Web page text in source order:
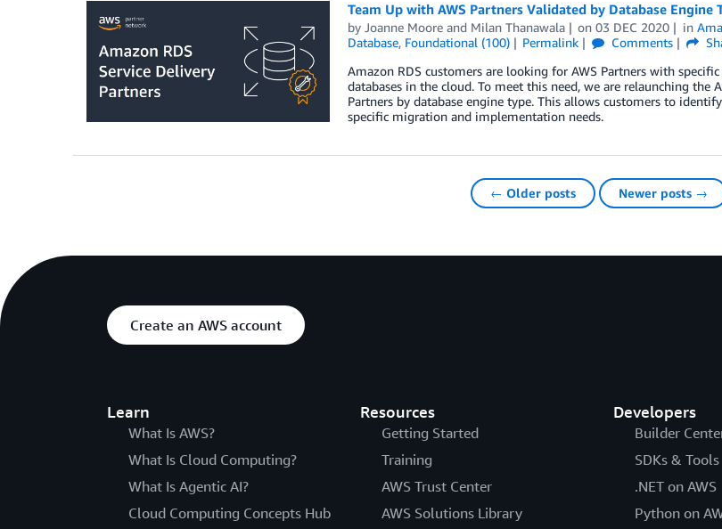
Team Up with AWS Partners Validated by Database
by Joanne Mooreand Milan Thanawala on03 DEC 2020 in
Database, Foundational (100) Permalink Comments
Amazon RDS customers are looking for AWS Partners with
databases in the cloud. To meet this need, we are relaunching the
Partners by database engine type. This allows customers to
specific migration and implementation needs.
← Older posts Newer posts →
Create an AWS account
Learn
What Is AWS?
What Is Cloud Computing?
What Is Agentic AI?
Cloud Computing Concepts Hub
Resources
Getting Started
Training
AWS Trust Center
AWS Solutions Library
Developers
Builder
SDKs & Tools
.NET on AWS
Python on